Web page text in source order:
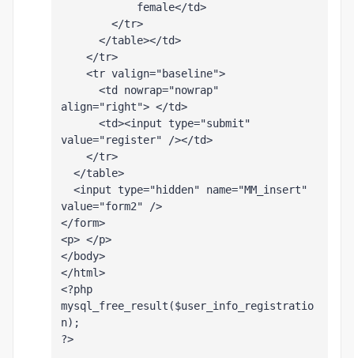
female</td>
</tr>
</table></td>
</tr>
<tr valign="baseline">
<td nowrap="nowrap"
align="right"> </td>
<td><input type="submit"
value="register" /></td>
</tr>
</table>
<input type="hidden" name="MM_insert"
value="form2" />
</form>
<p> </p>
</body>
</html>
<?php
mysql_free_result($user_info_registratio
n);
?>